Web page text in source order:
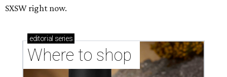
SXSW right now.
editorial series
Where to shop